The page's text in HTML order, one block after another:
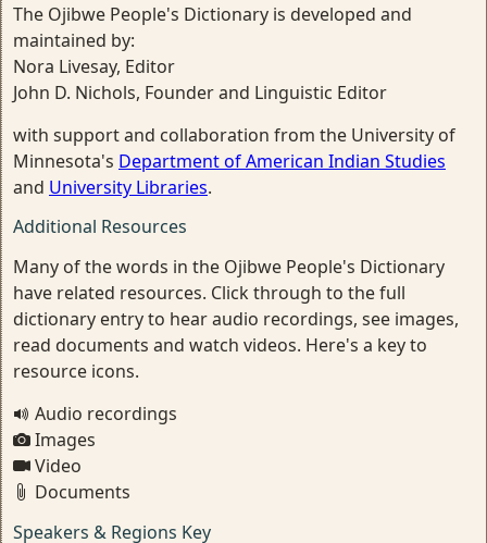
The Ojibwe People's Dictionary is developed and
maintained by:
Nora Livesay, Editor
John D. Nichols, Founder and Linguistic Editor
with support and collaboration from the University of
Minnesota's Department of American Indian Studies
and University Libraries.
Additional Resources
Many of the words in the Ojibwe People's Dictionary
have related resources. Click through to the full
dictionary entry to hear audio recordings, see images,
read documents and watch videos. Here's a key to
resource icons.
Audio recordings
Images
Video
Documents
Speakers & Regions Key